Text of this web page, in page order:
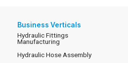
Business Verticals
Hydraulic Fittings
Manufacturing
Hydraulic Hose Assembly